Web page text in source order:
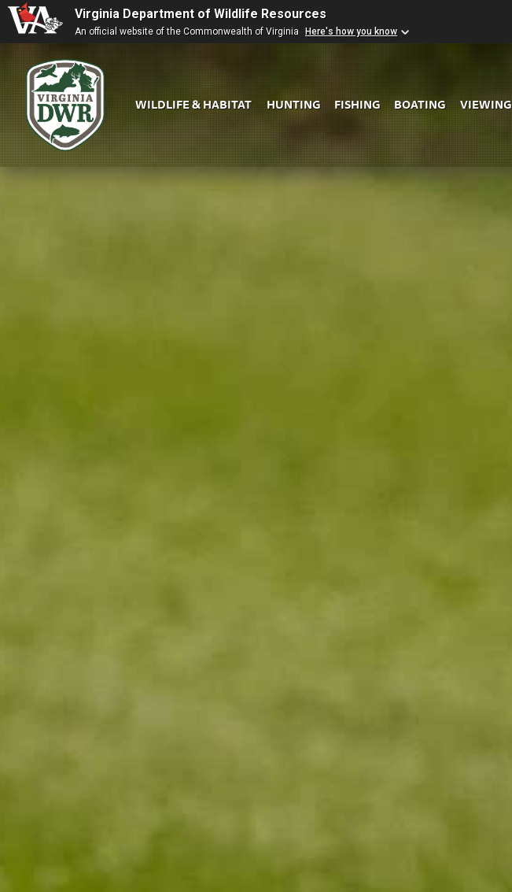
Virginia Department of Wildlife Resources
An official website of the Commonwealth of Virginia Here's how you know
Virginia
WILDLIFE & HABITAT HUNTING FISHING BOATING VIEWING